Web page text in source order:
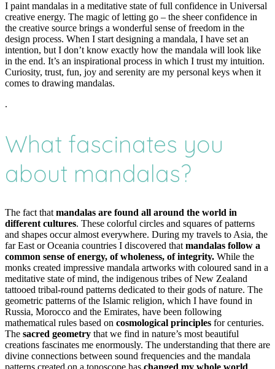
I paint mandalas in a meditative state of full confidence in Universal
creative energy. The magic of letting go – the sheer confidence in
the creative source brings a wonderful sense of freedom in the
design process. When I start designing a mandala, I have set an
intention, but I don’t know exactly how the mandala will look like
in the end. It’s an inspirational process in which I trust my intuition.
Curiosity, trust, fun, joy and serenity are my personal keys when it
comes to drawing mandalas.
.
What fascinates you
about mandalas?
The fact thatmandalas are found all around the world in
different cultures. These colorful circles and squares of patterns
and shapes occur almost everywhere. During my travels to Asia, the
far East or Oceania countries I discovered thatmandalas follow a
common sense of energy, of wholeness, of integrity. While the
monks created impressive mandala artworks with coloured sand in a
meditative state of mind, the indigenous tribes of New Zealand
tattooed tribal-round patterns dedicated to their gods of nature. The
geometric patterns of the Islamic religion, which I have found in
Russia, Morocco and the Emirates, have been following
mathematical rules based on cosmological principles for centuries.
The sacred geometry that we find in nature’s most beautiful
creations fascinates me enormously. The understanding that there are
divine connections between sound frequencies and the mandala